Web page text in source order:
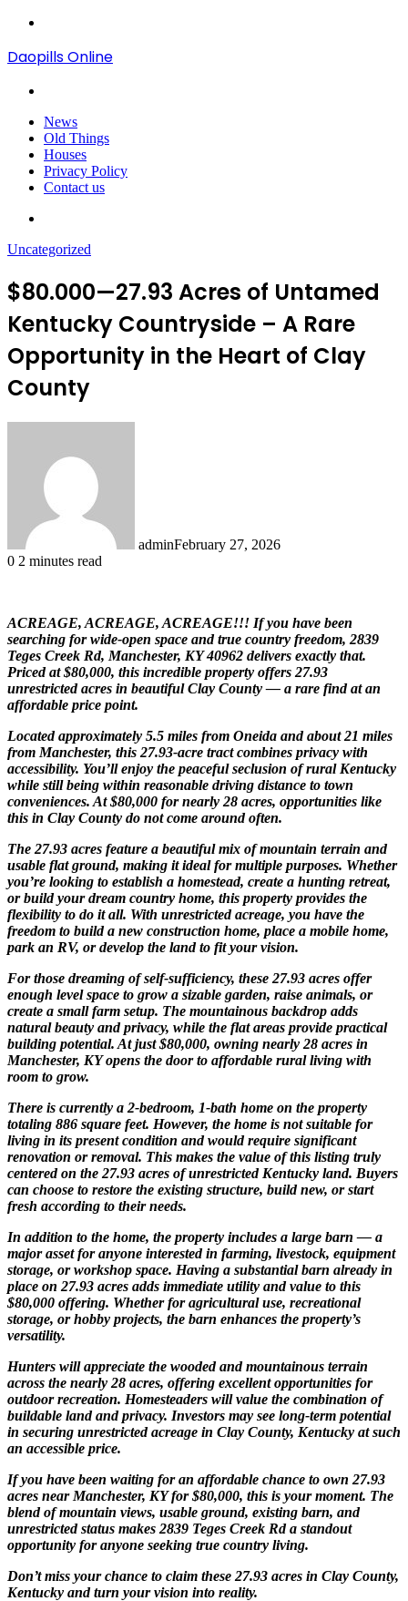
Daopills Online
News
Old Things
Houses
Privacy Policy
Contact us
Uncategorized
$80.000—27.93 Acres of Untamed
Kentucky Countryside – A Rare
Opportunity in the Heart of Clay
County
adminFebruary 27, 2026
0 2 minutes read
ACREAGE, ACREAGE, ACREAGE!!! If you have been
searching for wide-open space and true country freedom, 2839
Teges Creek Rd, Manchester, KY 40962 delivers exactly that.
Priced at $80,000, this incredible property offers 27.93
unrestricted acres in beautifulClay County— a rare find at an
affordable price point.
Located approximately 5.5 miles from Oneida and about 21 miles
from Manchester, this 27.93-acre tract combines privacy with
accessibility. You’ll enjoy the peaceful seclusion of rural Kentucky
while still being within reasonable driving distance to town
conveniences. At $80,000 for nearly 28 acres, opportunities like
this in Clay County do not come around often.
The 27.93 acres feature a beautiful mix of mountain terrain and
usable flat ground, making it ideal for multiple purposes. Whether
you’re looking to establish a homestead, create a hunting retreat,
or build your dream country home, this property provides the
flexibility to do it all. With unrestricted acreage, you have the
freedom to build a new construction home, place a mobile home,
park an RV, or develop the land to fit your vision.
For those dreaming of self-sufficiency, these 27.93 acres offer
enough level space to grow a sizable garden, raise animals, or
create a small farm setup. The mountainous backdrop adds
natural beauty and privacy, while the flat areas provide practical
building potential. At just $80,000, owning nearly 28 acres in
Manchester, KY opens the door to affordable rural living with
room to grow.
There is currently a 2-bedroom, 1-bath home on the property
totaling 886 square feet. However, the home is not suitable for
living in its present condition and would require significant
renovation or removal. This makes the value of this listing truly
centered on the 27.93 acres of unrestricted Kentucky land. Buyers
can choose to restore the existing structure, build new, or start
fresh according to their needs.
In addition to the home, the property includes a large barn — a
major asset for anyone interested in farming, livestock, equipment
storage, or workshop space. Having a substantial barn already in
place on 27.93 acres adds immediate utility and value to this
$80,000 offering. Whether for agricultural use, recreational
storage, or hobby projects, the barn enhances the property’s
versatility.
Hunters will appreciate the wooded and mountainous terrain
across the nearly 28 acres, offering excellent opportunities for
outdoor recreation. Homesteaders will value the combination of
buildable land and privacy. Investors may see long-term potential
in securing unrestricted acreage in Clay County, Kentucky at such
an accessible price.
If you have been waiting for an affordable chance to own 27.93
acres near Manchester, KY for $80,000, this is your moment. The
blend of mountain views, usable ground, existing barn, and
unrestricted status makes 2839 Teges Creek Rd a standout
opportunity for anyone seeking true country living.
Don’t miss your chance to claim these 27.93 acres in Clay County,
Kentucky and turn your vision into reality.